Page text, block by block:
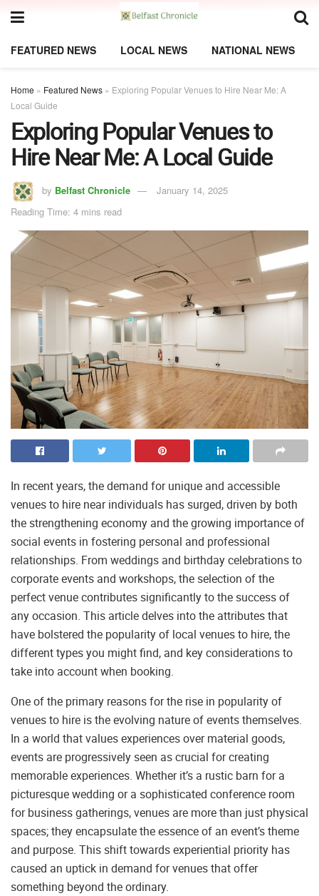
FEATURED NEWS LOCAL NEWS NATIONAL NEWS
Home » Featured News » Exploring Popular Venues to Hire Near Me: A
Local Guide
Exploring Popular Venues to
Hire Near Me: A Local Guide
by Belfast Chronicle
January 14, 2025
Reading Time: 4 mins read
In recent years, the demand for unique and accessible
venues to hire near individuals has surged, driven by both
the strengthening economy and the growing importance of
social events in fostering personal and professional
relationships. From weddings and birthday celebrations to
corporate events and workshops, the selection of the
perfect venue contributes significantly to the success of
any occasion. This article delves into the attributes that
have bolstered the popularity of local venues to hire, the
different types you might find, and key considerations to
take into account when booking.
One of the primary reasons for the rise in popularity of
venues to hire is the evolving nature of events themselves.
In a world that values experiences over material goods,
events are progressively seen as crucial for creating
memorable experiences. Whether it’s a rustic barn for a
picturesque wedding or a sophisticated conference room
for business gatherings, venues are more than just physical
spaces; they encapsulate the essence of an event’s theme
and purpose. This shift towards experiential priority has
caused an uptick in demand for venues that offer
something beyond the ordinary.